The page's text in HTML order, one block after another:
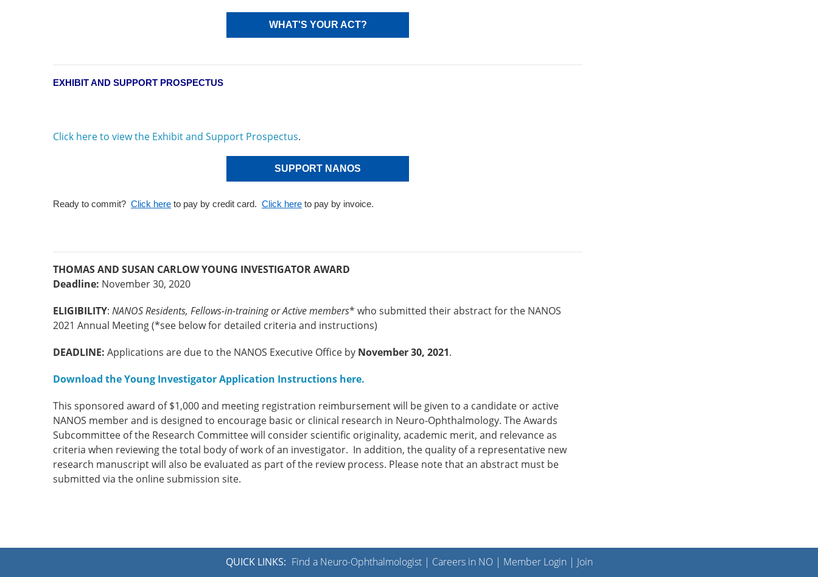
WHAT'S YOUR ACT?
EXHIBIT AND SUPPORT PROSPECTUS
Click here to view the Exhibit and Support Prospectus.
SUPPORT NANOS
Ready to commit? Click here to pay by credit card. Click here to pay by invoice.
THOMAS AND SUSAN CARLOW YOUNG INVESTIGATOR AWARD
Deadline: November 30, 2020
ELIGIBILITY: NANOS Residents, Fellows-in-training or Active members* who submitted their abstract for the NANOS
2021 Annual Meeting (*see below for detailed criteria and instructions)
DEADLINE: Applications are due to the NANOS Executive Office by November 30, 2021.
Download the Young Investigator Application Instructions here.
This sponsored award of $1,000 and meeting registration reimbursement will be given to a candidate or active
NANOS member and is designed to encourage basic or clinical research in Neuro-Ophthalmology. The Awards
Subcommittee of the Research Committee will consider scientific originality, academic merit, and relevance as
criteria when reviewing the total body of work of an investigator. In addition, the quality of a representative new
research manuscript will also be evaluated as part of the review process. Please note that an abstract must be
submitted via the online submission site.
QUICK LINKS: Find a Neuro-Ophthalmologist| Careers in NO| Member Login | Join